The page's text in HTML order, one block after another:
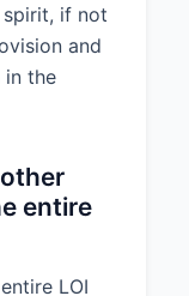
if not
and
in the
entire
LOI